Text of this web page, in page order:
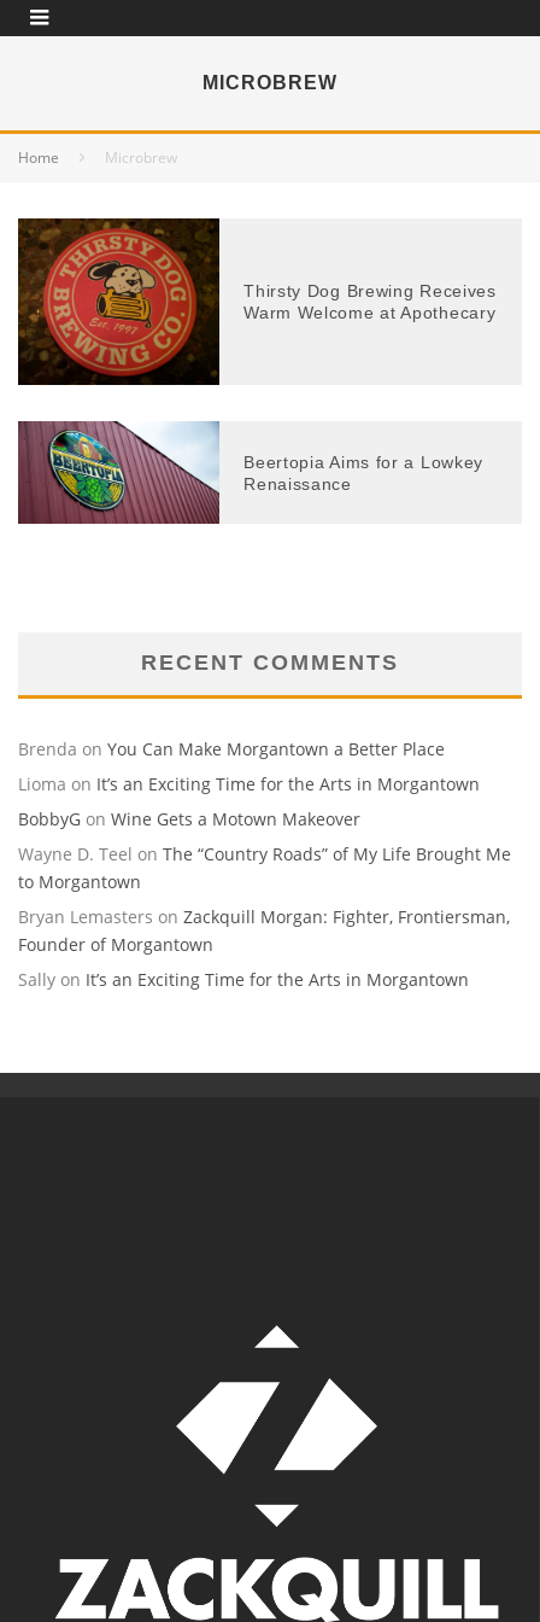
MICROBREW
Home Microbrew
Thirsty Dog Brewing Receives
Warm Welcome at Apothecary
Beertopia Aims for a Lowkey
Renaissance
RECENT COMMENTS
Brenda on You Can Make Morgantown a Better Place
Lioma on It’s an Exciting Time for the Arts in Morgantown
BobbyG on Wine Gets a Motown Makeover
Wayne D. Teel on The “Country Roads” of My Life Brought Me
to Morgantown
Bryan Lemasters on Zackquill Morgan: Fighter, Frontiersman,
Founder of Morgantown
Sally on It’s an Exciting Time for the Arts in Morgantown